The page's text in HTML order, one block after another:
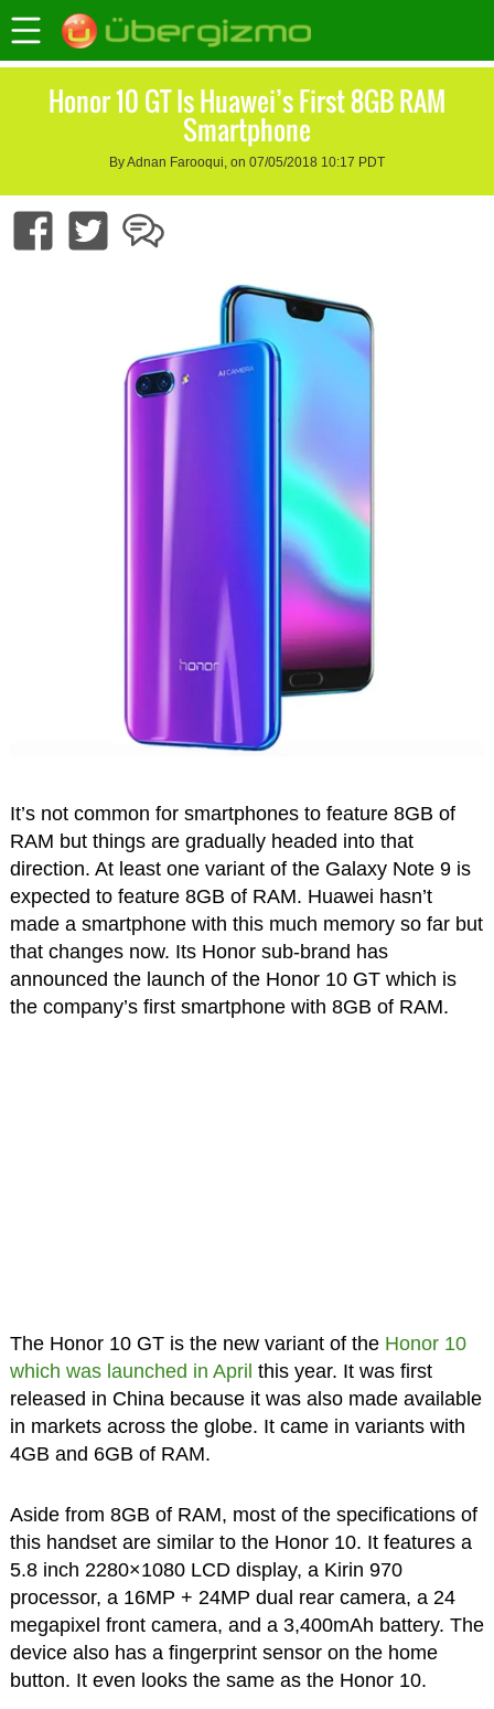
Honor 10 GT Is Huawei’s First 8GB RAM
Smartphone
By Adnan Farooqui, on 07/05/2018 10:17 PDT
It’s not common for smartphones to feature 8GB of
RAM but things are gradually headed into that
direction. At least one variant of the Galaxy Note 9 is
expected to feature 8GB of RAM. Huawei hasn’t
made a smartphone with this much memory so far but
that changes now. Its Honor sub-brand has
announced the launch of the Honor 10 GT which is
the company’s first smartphone with 8GB of RAM.
The Honor 10 GT is the new variant of the Honor 10
which was launched in April this year. It was first
released in China because it was also made available
in markets across the globe. It came in variants with
4GB and 6GB of RAM.
Aside from 8GB of RAM, most of the specifications of
this handset are similar to the Honor 10. It features a
5.8 inch 2280×1080 LCD display, a Kirin 970
processor, a 16MP + 24MP dual rear camera, a 24
megapixel front camera, and a 3,400mAh battery. The
device also has a fingerprint sensor on the home
button. It even looks the same as the Honor 10.